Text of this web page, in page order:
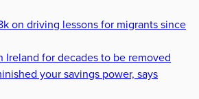
on driving lessons for migrants since
Ireland for decades to be removed
your savings power, says